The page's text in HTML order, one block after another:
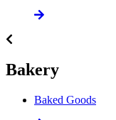
Bakery
Baked Goods